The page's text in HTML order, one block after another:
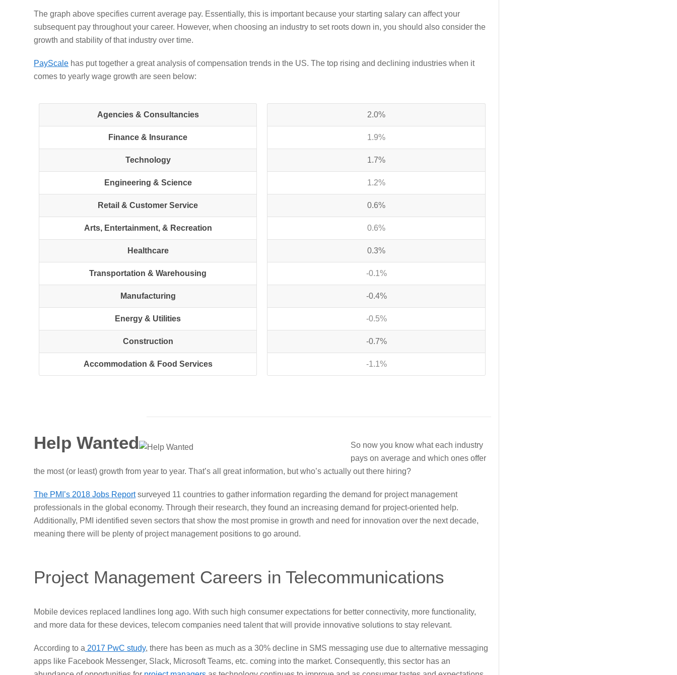
The graph above specifies current average pay. Essentially, this is important because your starting salary can affect your
subsequent pay throughout your career. However, when choosing an industry to set roots down in, you should also consider the
growth and stability of that industry over time.
PayScale has put together a great analysis of compensation trends in the US. The top rising and declining industries when it
comes to yearly wage growth are seen below:
Agencies & Consultancies
Finance & Insurance
Technology
Engineering & Science
Retail & Customer Service
Arts, Entertainment, & Recreation
Healthcare
Transportation & Warehousing
Manufacturing
Energy & Utilities
Construction
Accommodation & Food Services
2.0%
1.9%
1.7%
1.2%
0.6%
0.6%
0.3%
-0.1%
-0.4%
-0.5%
-0.7%
-1.1%
Help Wanted
So now you know what each industry
pays on average and which ones offer
the most (or least) growth from year to year. That’s all great information, but who’s actually out there hiring?
The PMI’s 2018 Jobs Reportsurveyed 11 countries to gather information regarding the demand for project management
professionals in the global economy. Through their research, they found an increasing demand for project-oriented help.
Additionally, PMI identified seven sectors that show the most promise in growth and need for innovation over the next decade,
meaning there will be plenty of project management positions to go around.
Project Management Careers in Telecommunications
Mobile devices replaced landlines long ago. With such high consumer expectations for better connectivity, more functionality,
and more data for these devices, telecom companies need talent that will provide innovative solutions to stay relevant.
According to a 2017 PwC study, there has been as much as a 30% decline in SMS messaging use due to alternative messaging
apps like Facebook Messenger, Slack, Microsoft Teams, etc. coming into the market. Consequently, this sector has an